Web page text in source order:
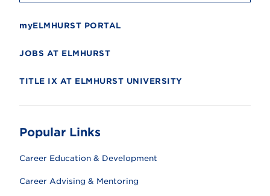
myELMHURST PORTAL
JOBS AT ELMHURST
TITLE IX AT ELMHURST UNIVERSITY
Popular Links
Career Education & Development
Career Advising & Mentoring